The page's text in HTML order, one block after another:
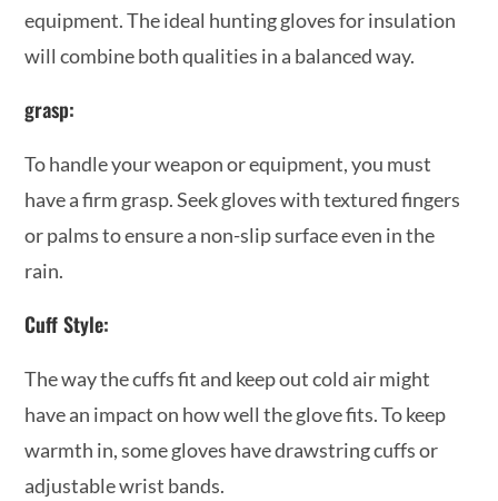
equipment. The ideal hunting gloves for insulation
will combine both qualities in a balanced way.
grasp:
To handle your weapon or equipment, you must
have a firm grasp. Seek gloves with textured fingers
or palms to ensure a non-slip surface even in the
rain.
Cuff Style:
The way the cuffs fit and keep out cold air might
have an impact on how well the glove fits. To keep
warmth in, some gloves have drawstring cuffs or
adjustable wrist bands.